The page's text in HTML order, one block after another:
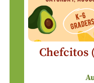
Chefcitos